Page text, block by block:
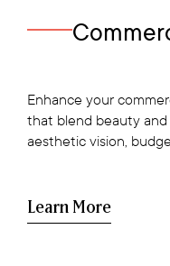
Enhance your
that blend beauty
aesthetic vision,
Learn More